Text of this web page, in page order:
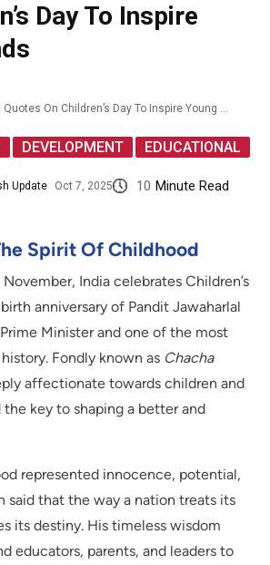
Day To Inspire
Best Jawaharlal Nehru Quotes On Children’s Day To Inspire Young Minds
DEVELOPMENT EDUCATIONAL
Update Oct 7, 2025 10 Minute Read
Spirit Of Childhood
India celebrates Children’s
anniversary of Pandit Jawaharlal
Prime Minister and one of the most
Fondly known as Chacha
affectionate towards children and
key to shaping a better and
represented innocence, potential,
said that the way a nation treats its
its destiny. His timeless wisdom
educators, parents, and leaders to